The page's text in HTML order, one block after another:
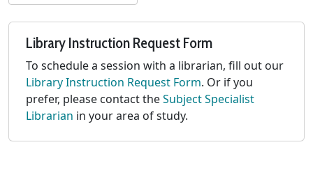
Library Instruction Request Form
To schedule a session with a librarian, fill out our
Library Instruction Request Form. Or if you
prefer, please contact theSubject Specialist
Librarian in your area of study.